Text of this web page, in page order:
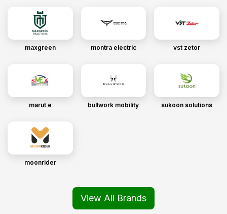
maxgreen montra electric vst zetor
marut e bullwork mobility sukoon solutions
moonrider
View All Brands